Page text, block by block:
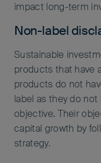
impact long-term
Non-label
Sustainable
products that have
products do not
label as they do
objective. Their
capital growth by
strategy.